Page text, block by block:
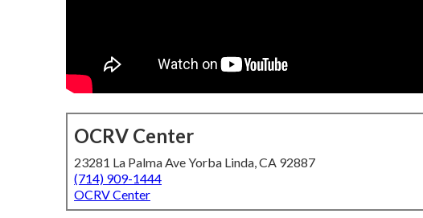
OCRV Center
23281 La Palma Ave Yorba Linda, CA 92887
(714) 909-1444
OCRV Center